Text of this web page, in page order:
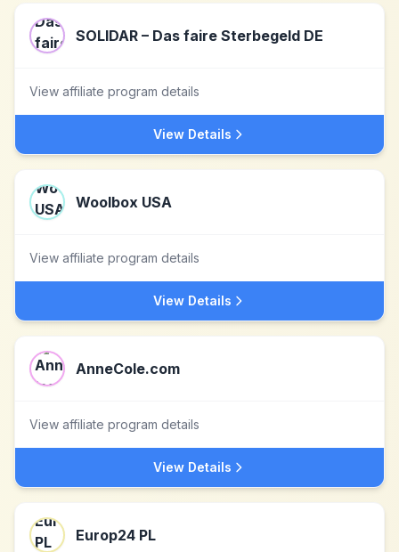
SOLIDAR – Das faire Sterbegeld DE
View affiliate program details
View Details
Woolbox USA
View affiliate program details
View Details
AnneCole.com
View affiliate program details
View Details
Europ24 PL